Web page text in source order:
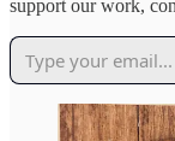
support our work,